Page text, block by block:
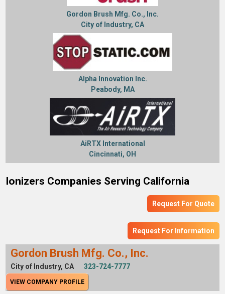
Gordon Brush Mfg. Co., Inc.
City of Industry, CA
Alpha Innovation Inc.
Peabody, MA
AiRTX International
Cincinnati, OH
Ionizers Companies Serving California
Request For Quote
Request For Information
Gordon Brush Mfg. Co., Inc.
City of Industry, CA 323-724-7777
VIEW COMPANY PROFILE